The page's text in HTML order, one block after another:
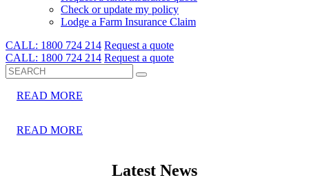
Check or update my policy
Lodge a Farm Insurance Claim
CALL: 1800 724 214 Request a quote
CALL: 1800 724 214 Search
Request a quote
Search
READ MORE
READ MORE
Latest News